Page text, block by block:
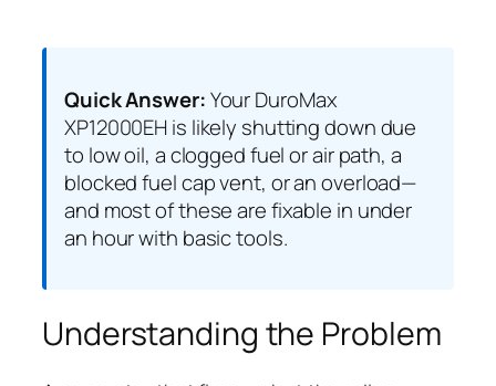
Quick Answer:Your DuroMax
XP12000EH is likely shutting down due
to low oil, a clogged fuel or air path, a
blocked fuel cap vent, or an overload—
and most of these are fixable in under
an hour with basic tools.
Understanding the Problem